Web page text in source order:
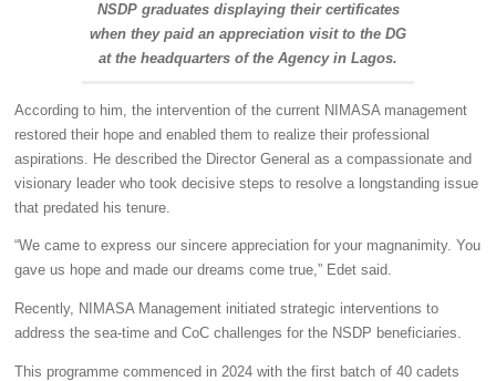
NSDP graduates displaying their certificates
when they paid an appreciation visit to the DG
at the headquarters of the Agency in Lagos.
According to him, the intervention of the current NIMASA management
restored their hope and enabled them to realize their professional
aspirations. He described the Director General as a compassionate and
visionary leader who took decisive steps to resolve a longstanding issue
that predated his tenure.
“We came to express our sincere appreciation for your magnanimity. You
gave us hope and made our dreams come true,”Edet said.
Recently, NIMASA Management initiated strategic interventions to
address the sea-time and CoC challenges for the NSDP beneficiaries.
This programme commenced in 2024 with the first batch of 40 cadets